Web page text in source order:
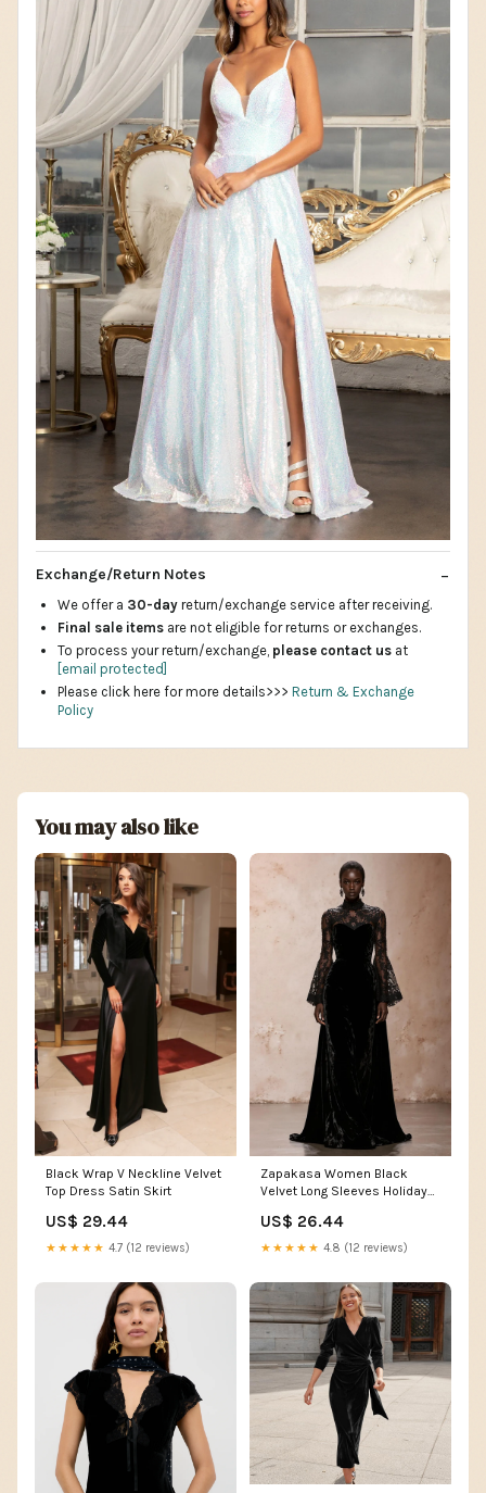
Exchange/Return Notes
We offer a 30-day return/exchange service after receiving.
Final sale items are not eligible for returns or exchanges.
To process your return/exchange, please contact us at
[email protected]
Please click here for more details>>> Return & Exchange
Policy
You may also like
Black Wrap V Neckline Velvet
Top Dress Satin Skirt
US$ 29.44
★★★★★ 4.7 (12 reviews)
Zapakasa Women Black
Velvet Long Sleeves Holiday
Lace Backless Formal Dress
US$ 26.44
★★★★★ 4.8 (12 reviews)